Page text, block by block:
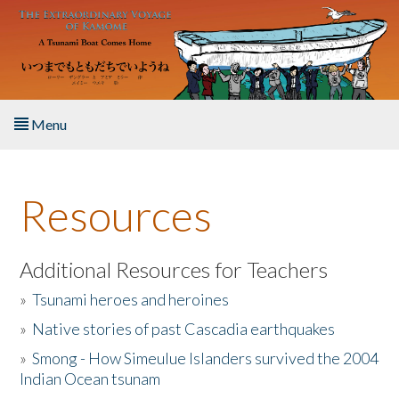
Skip to main content
Menu
About the Book
Listen to the Book
Activities
The Story & Student Exchange
Resources
Additional Resources for Teachers
»Tsunami heroes and heroines
» Native stories of past Cascadia earthquakes
»Smong - How Simeulue Islanders survived the 2004
Indian Ocean tsunam